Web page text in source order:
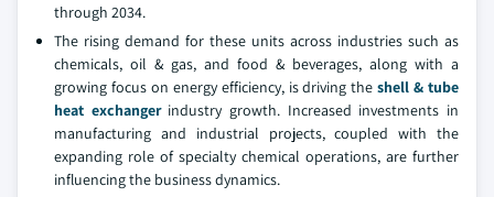
through 2034.
The rising demand for these units across industries such as
chemicals, oil & gas, and food & beverages, along with a
growing focus on energy efficiency, is driving theshell & tube
heat exchangerindustry growth. Increased investments in
manufacturing and industrial projects, coupled with the
expanding role of specialty chemical operations, are further
influencing the business dynamics.